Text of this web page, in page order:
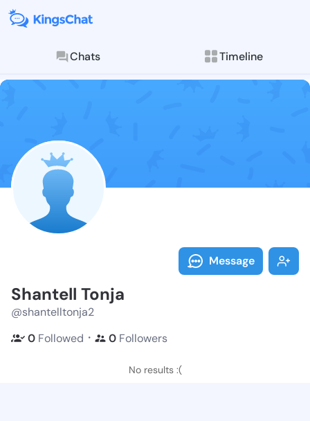
Chats Timeline
Follow
Explore posts &
Message
Shantell Tonja
@shantelltonja2
0 Followed ・ 0 Followers
No results :(